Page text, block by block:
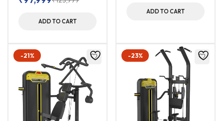
ADD TO CART
ADD TO CART
-21% -23%